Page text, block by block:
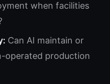
when facilities
Can AI maintain or
operated production